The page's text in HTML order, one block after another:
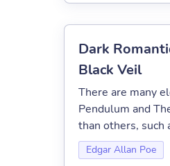
Dark
Black Veil
There are many
Pendulum and
than others, such
Edgar Allan Poe